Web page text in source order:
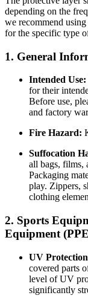
depending on the
we recommend
for the specific type
1. General
Intended Use:
for their
Before use,
and factory
Fire Hazard:
Suffocation
all bags, films,
Packaging
play. Zippers,
clothing
2. Sports
Equipment
UV
covered parts
level of UV
significantly